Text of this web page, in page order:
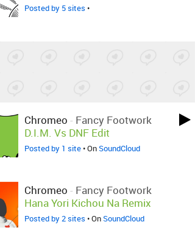
Posted by 5 sites •
Chromeo - Fancy Footwork
D.I.M. Vs DNF Edit
Posted by 1 site• OnSoundCloud
Chromeo - Fancy Footwork
Hana Yori Kichou Na Remix
Posted by 2 sites • OnSoundCloud